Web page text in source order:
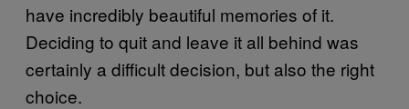
have incredibly beautiful memories of it.
Deciding to quit and leave it all behind was
certainly a difficult decision, but also the right
choice.